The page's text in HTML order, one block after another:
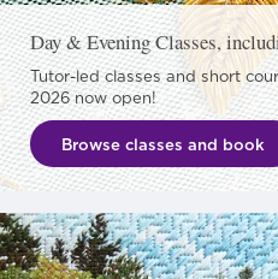
Day & Evening Classes,
Tutor-led classes and short
2026 now open!
Browse classes and book